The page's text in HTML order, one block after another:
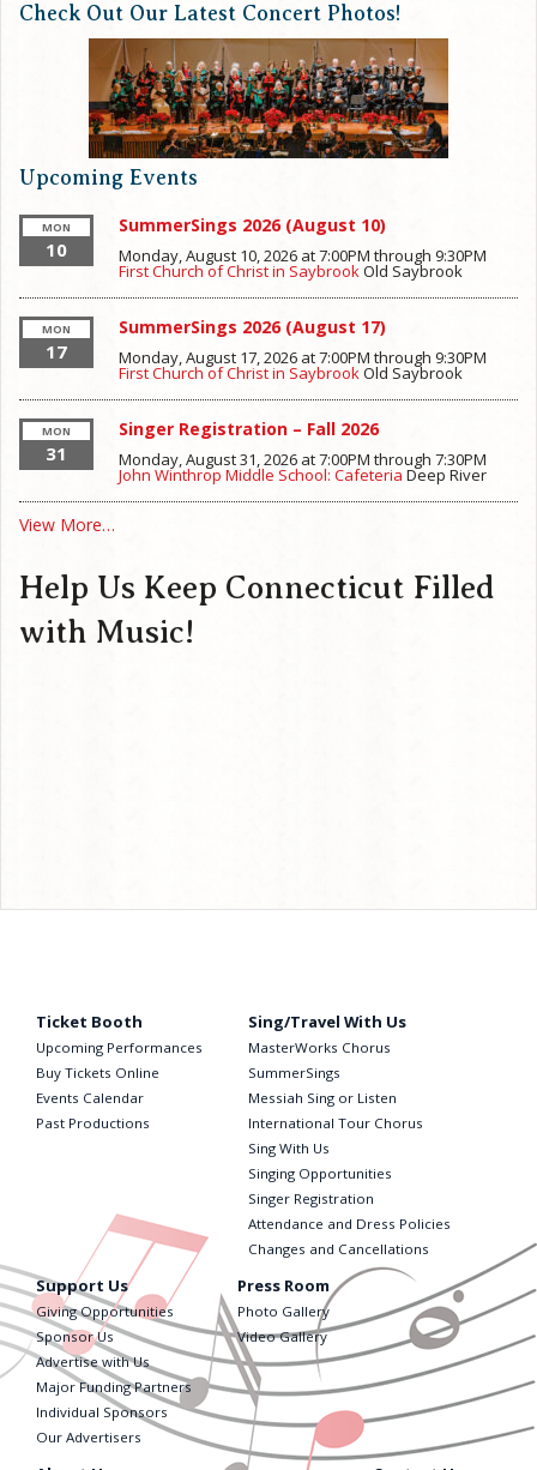
Check Out Our Latest Concert Photos!
Upcoming Events
MON
10
SummerSings 2026 (August 10)
Monday, August 10, 2026 at 7:00PM through9:30PM
First Church of Christ in Saybrook Old Saybrook
MON
17
SummerSings 2026 (August 17)
Monday, August 17, 2026 at 7:00PM through9:30PM
First Church of Christ in Saybrook Old Saybrook
MON
31
Singer Registration – Fall 2026
Monday, August 31, 2026 at 7:00PM through7:30PM
John Winthrop Middle School: Cafeteria Deep River
View More…
Help Us Keep Connecticut Filled
with Music!
Ticket Booth
Upcoming Performances
Buy Tickets Online
Events Calendar
Past Productions
Sing/Travel With Us
MasterWorks Chorus
SummerSings
Messiah Sing or Listen
International Tour Chorus
Sing With Us
Singing Opportunities
Singer Registration
Attendance and Dress Policies
Changes and Cancellations
Support Us
Giving Opportunities
Sponsor Us
Advertise with Us
Major Funding Partners
Individual Sponsors
Our Advertisers
Press Room
Photo Gallery
Video Gallery